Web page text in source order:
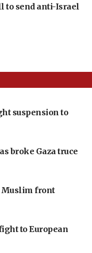
to send anti-Israel
suspension to
broke Gaza truce
Muslim front
to European